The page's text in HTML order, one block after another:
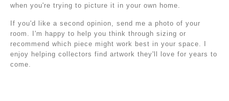
when you're trying to picture it in your own home.
If you'd like a second opinion, send me a photo of your
room. I'm happy to help you think through sizing or
recommend which piece might work best in your space. I
enjoy helping collectors find artwork they'll love for years to
come.